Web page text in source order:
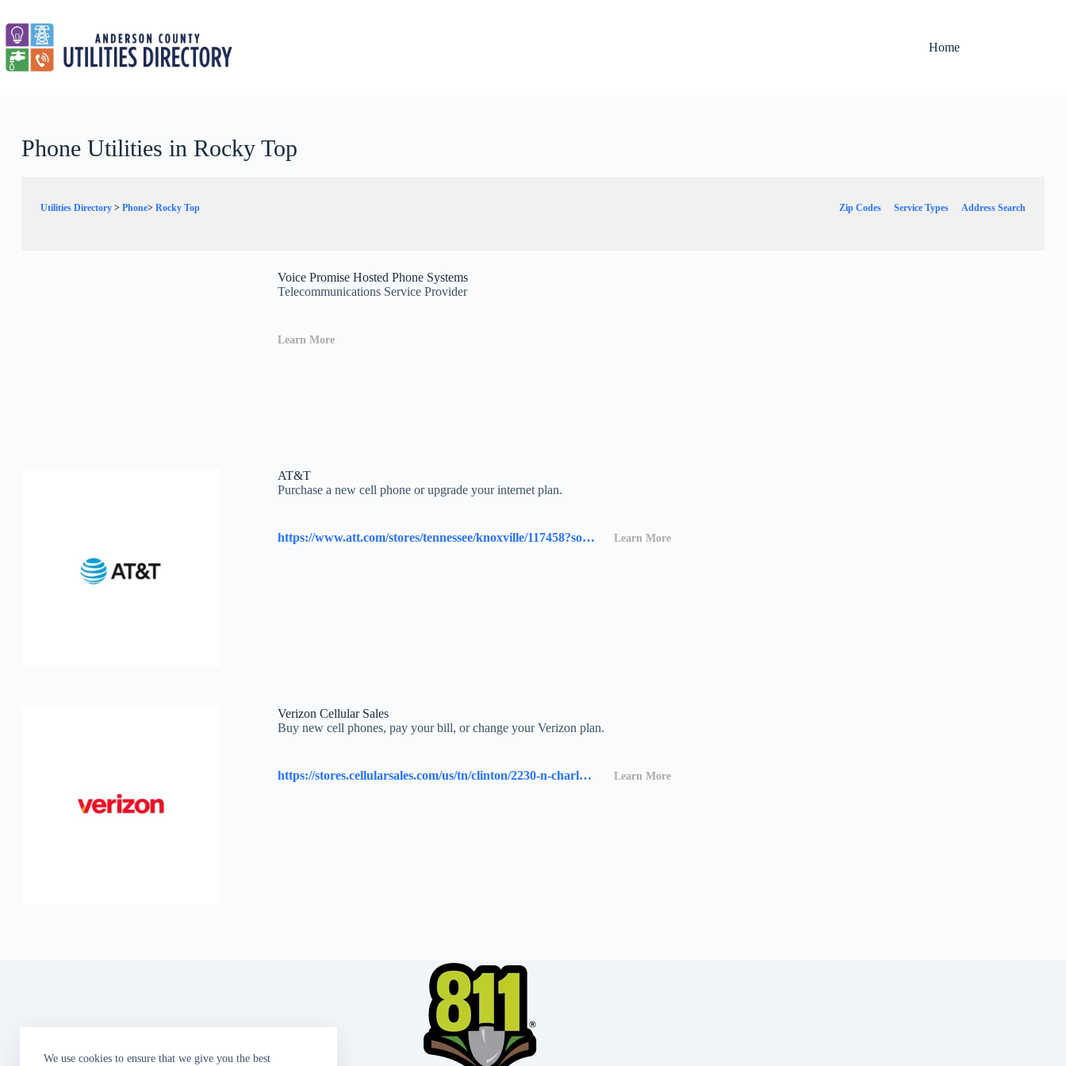
to
content
We use cookies to ensure that we give you the best
Home
Phone Utilities in Rocky Top
Utilities Directory > Phone> Rocky Top Zip Codes Service Types Address Search
Voice Promise Hosted Phone Systems
Telecommunications Service Provider
Learn More
AT&T
Purchase a new cell phone or upgrade your internet plan.
https://www.att.com/stores/tennessee/knoxville/117458?source=I-00s1000B000000L&wtExtndSource=locator Learn More
Verizon Cellular Sales
Buy new cell phones, pay your bill, or change your Verizon plan.
https://stores.cellularsales.com/us/tn/clinton/2230-n-charles-g-seivers-blvd. Learn More